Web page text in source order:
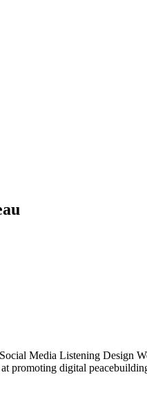
Media Listening Design
promoting digital